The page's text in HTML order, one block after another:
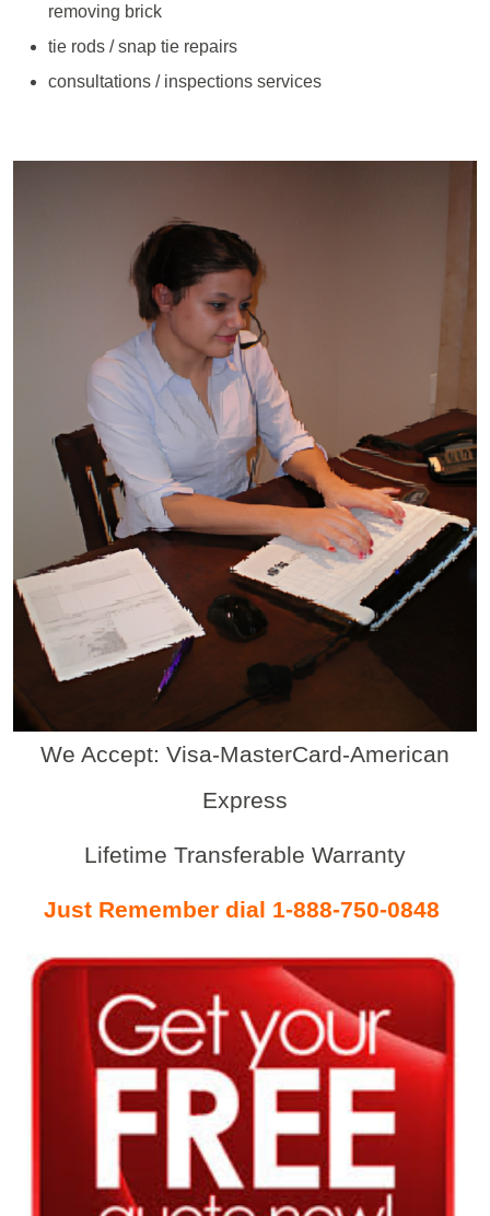
removing brick
tie rods / snap tie repairs
consultations / inspections services
We Accept: Visa-MasterCard-American
Express
Lifetime Transferable Warranty
Just Remember dial 1-888-750-0848